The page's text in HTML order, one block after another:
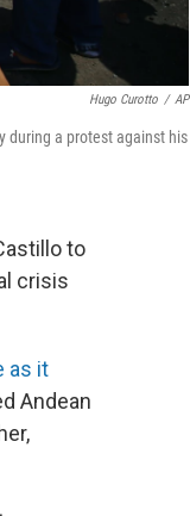
Hugo Curotto / AP
during a protest against his
to
crisis
as it
Andean